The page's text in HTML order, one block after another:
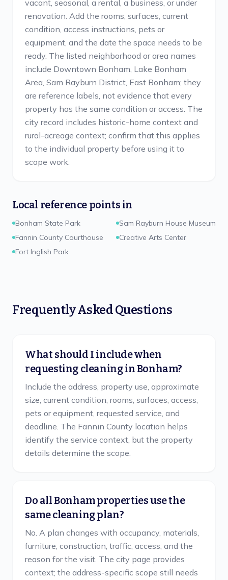
vacant, seasonal, a rental, a business, or under
renovation. Add the rooms, surfaces, current
condition, access instructions, pets or
equipment, and the date the space needs to be
ready. The listed neighborhood or area names
include Downtown Bonham, Lake Bonham
Area, Sam Rayburn District, East Bonham; they
are reference labels, not evidence that every
property has the same condition or access. The
city record includes historic-home context and
rural-acreage context; confirm that this applies
to the individual property before using it to
scope work.
Local reference points in
Bonham State Park
Sam Rayburn House Museum
Fannin County Courthouse
Creative Arts Center
Fort Inglish Park
Frequently Asked Questions
What should I include when
requesting cleaning in Bonham?
Include the address, property use, approximate
size, current condition, rooms, surfaces, access,
pets or equipment, requested service, and
deadline. The Fannin County location helps
identify the service context, but the property
details determine the scope.
Do all Bonham properties use the
same cleaning plan?
No. A plan changes with occupancy, materials,
furniture, construction, traffic, access, and the
reason for the visit. The city page provides
context; the address-specific scope still needs